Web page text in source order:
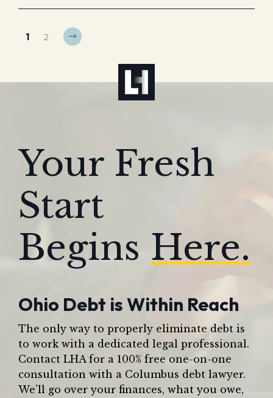
1 2
Your Fresh
Start
Begins Here.
Ohio Debt is Within Reach
The only way to properly eliminate debt is
to work with a dedicated legal professional.
Contact LHA for a 100% free one-on-one
consultation with a Columbus debt lawyer.
We’ll go over your finances, what you owe,